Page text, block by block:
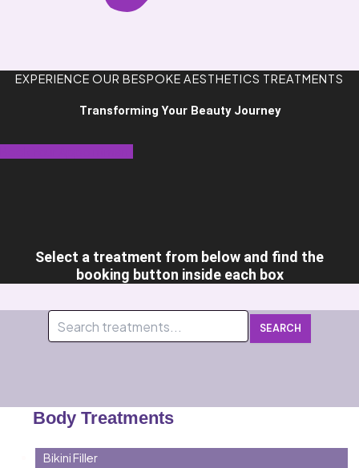
EXPERIENCE OUR BESPOKE AESTHETICS TREATMENTS
Transforming Your Beauty Journey
Select a treatment from below and find the
booking button inside each box
SEARCH
Body Treatments
Bikini Filler